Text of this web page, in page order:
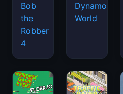
Bob
the
Robber
4
Dynamons
World